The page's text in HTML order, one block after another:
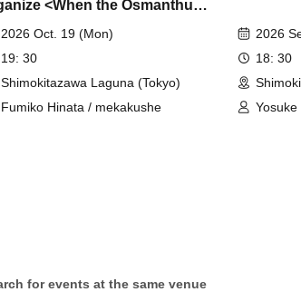
<When the Osmanthus
2026 Oct. 19 (Mon)
19: 30
Shimokitazawa Laguna (Tokyo)
Fumiko Hinata / mekakushe
2026
18: 30
for events at the same venue